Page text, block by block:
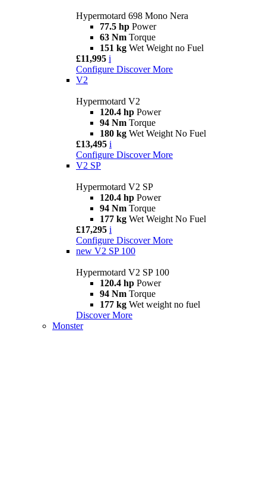
Hypermotard 698 Mono Nera
77.5 hp Power
63 Nm Torque
151 kg Wet Weight no Fuel
£11,995 i
Configure Discover More
V2
Hypermotard V2
120.4 hp Power
94 Nm Torque
180 kg Wet Weight No Fuel
£13,495 i
Configure Discover More
V2 SP
Hypermotard V2 SP
120.4 hp Power
94 Nm Torque
177 kg Wet Weight No Fuel
£17,295 i
Configure Discover More
new V2 SP 100
Hypermotard V2 SP 100
120.4 hp Power
94 Nm Torque
177 kg Wet weight no fuel
Discover More
Monster